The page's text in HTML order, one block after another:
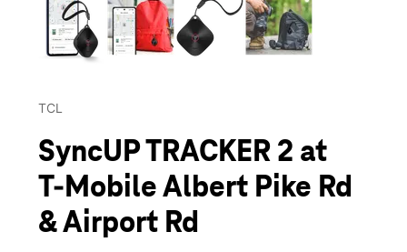
TCL
SyncUP TRACKER 2 at
T-Mobile Albert Pike Rd
& Airport Rd